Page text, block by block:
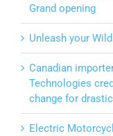
Grand opening
Unleash your
Canadian
Technologies
change for
Electric